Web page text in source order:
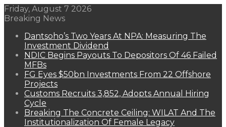
Friday, August 7 2026
Breaking News
Dantsoho’s Two Years At NPA: Measuring The
Investment Dividend
NDIC Begins Payouts To Depositors Of 46 Failed
MFBs
FG Eyes $50bn Investments From 22 Offshore
Projects
Customs Recruits 3,852, Adopts Annual Hiring
Cycle
Breaking The Concrete Ceiling: WILAT And The
Institutionalization Of Female Legacy